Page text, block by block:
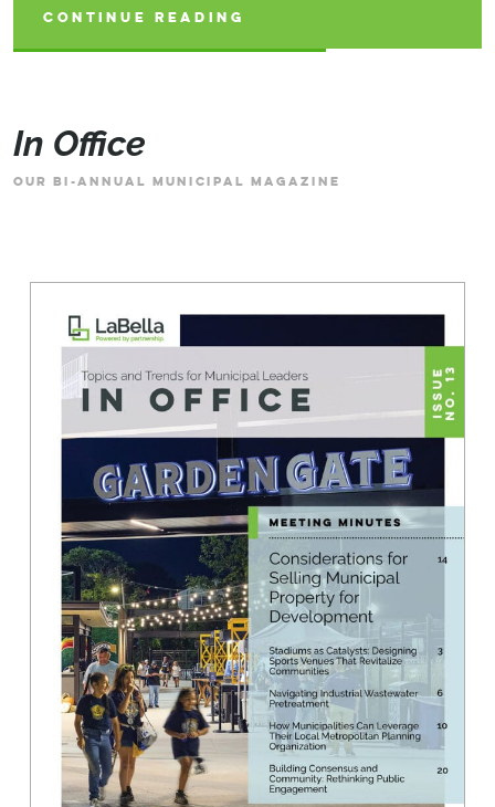
CONTINUE READING
CONTINUE READING
CONTINUE READING
In Office
OUR BI-ANNUAL MUNICIPAL MAGAZINE